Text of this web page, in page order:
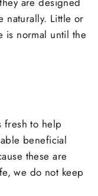
naturally. Little or
is normal until the
fresh to help
beneficial
these are
we do not keep
to your
saved items.